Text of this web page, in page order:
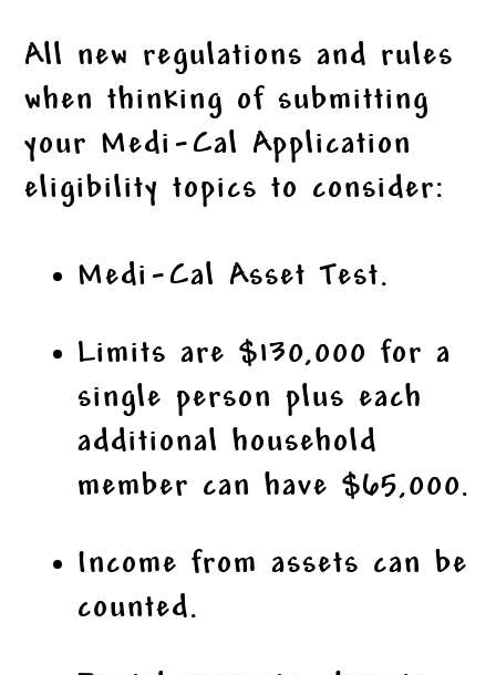
All new regulations and rules
when thinking of submitting
your Medi-Cal Application
eligibility topics to consider:
Medi-Cal Asset Test.
Limits are $130,000 for a
single person plus each
additional household
member can have $65,000.
Income from assets can be
counted.